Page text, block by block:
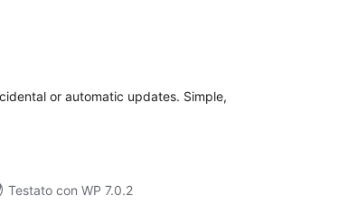
or automatic updates. Simple,
Testato con WP 7.0.2